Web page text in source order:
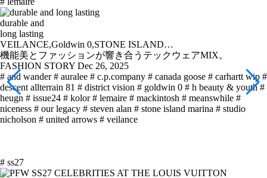
durable and
long lasting
VEILANCE,Goldwin 0,STONE ISLAND…
機能美とファッションが響き合うテックウェアMIX。
FASHION STORY Dec 26, 2025
# and wander # auralee # c.p.company # canada goose # carhartt wip #
descent allterrain 81 # district vision # goldwin 0 # h beauty & youth #
heugn # issue24 # kolor # lemaire # mackintosh # meanswhile #
niceness # our legacy # steven alan # stone island marina # studio
nicholson # united arrows # veilance
# ss27